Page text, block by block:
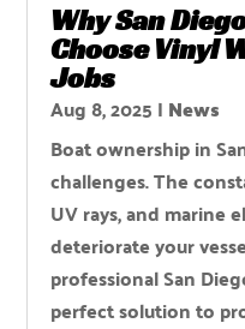
Why San
Choose Vinyl
Jobs
Aug 8, 2025 | News
Boat ownership in
challenges. The
UV rays, and marine
deteriorate your
professional San
perfect solution to